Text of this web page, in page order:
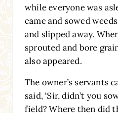
while everyone was
came and sowed
and slipped away.
sprouted and bore
also appeared.
The owner’s servants
said, ‘Sir, didn’t you
field? Where then did